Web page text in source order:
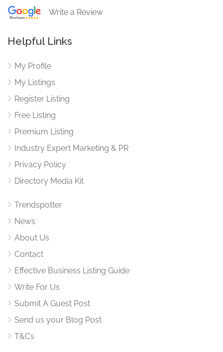
Write a Review
Helpful Links
My Profile
My Listings
Register Listing
Free Listing
Premium Listing
Industry Expert Marketing & PR
Privacy Policy
Directory Media Kit
Trendspotter
News
About Us
Contact
Effective Business Listing Guide
Write For Us
Submit A Guest Post
Send us your Blog Post
T&Cs